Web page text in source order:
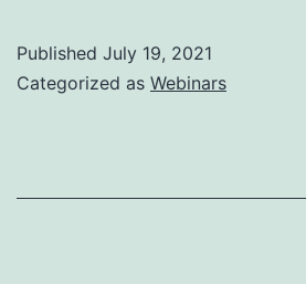
Published July 19, 2021
Categorized as Webinars